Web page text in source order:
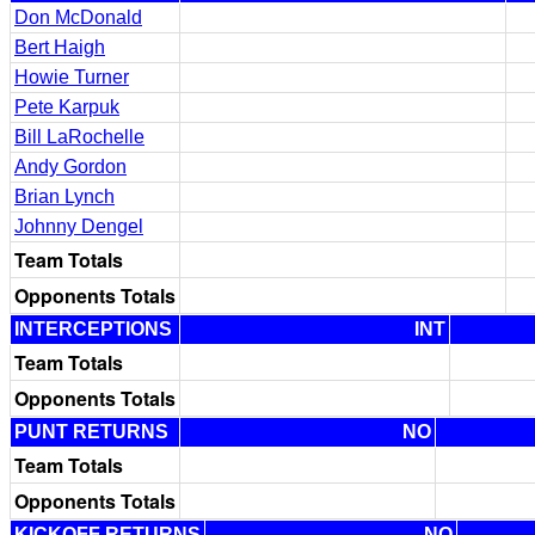
Don McDonald
Bert Haigh
Howie Turner
Pete Karpuk
Bill LaRochelle
Andy Gordon
Brian Lynch
Johnny Dengel
Team Totals
Opponents Totals
INTERCEPTIONS INT
Team Totals
Opponents Totals
PUNT RETURNS NO
Team Totals
Opponents Totals